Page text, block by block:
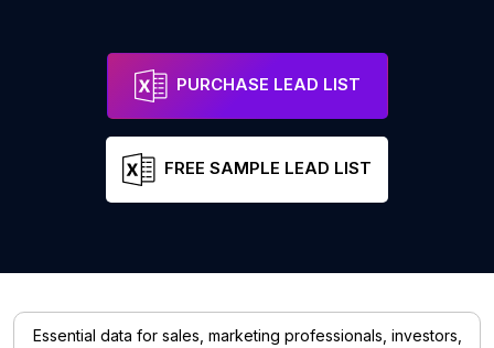
PURCHASE LEAD LIST
FREE SAMPLE LEAD LIST
Essential data for sales, marketing professionals, investors,